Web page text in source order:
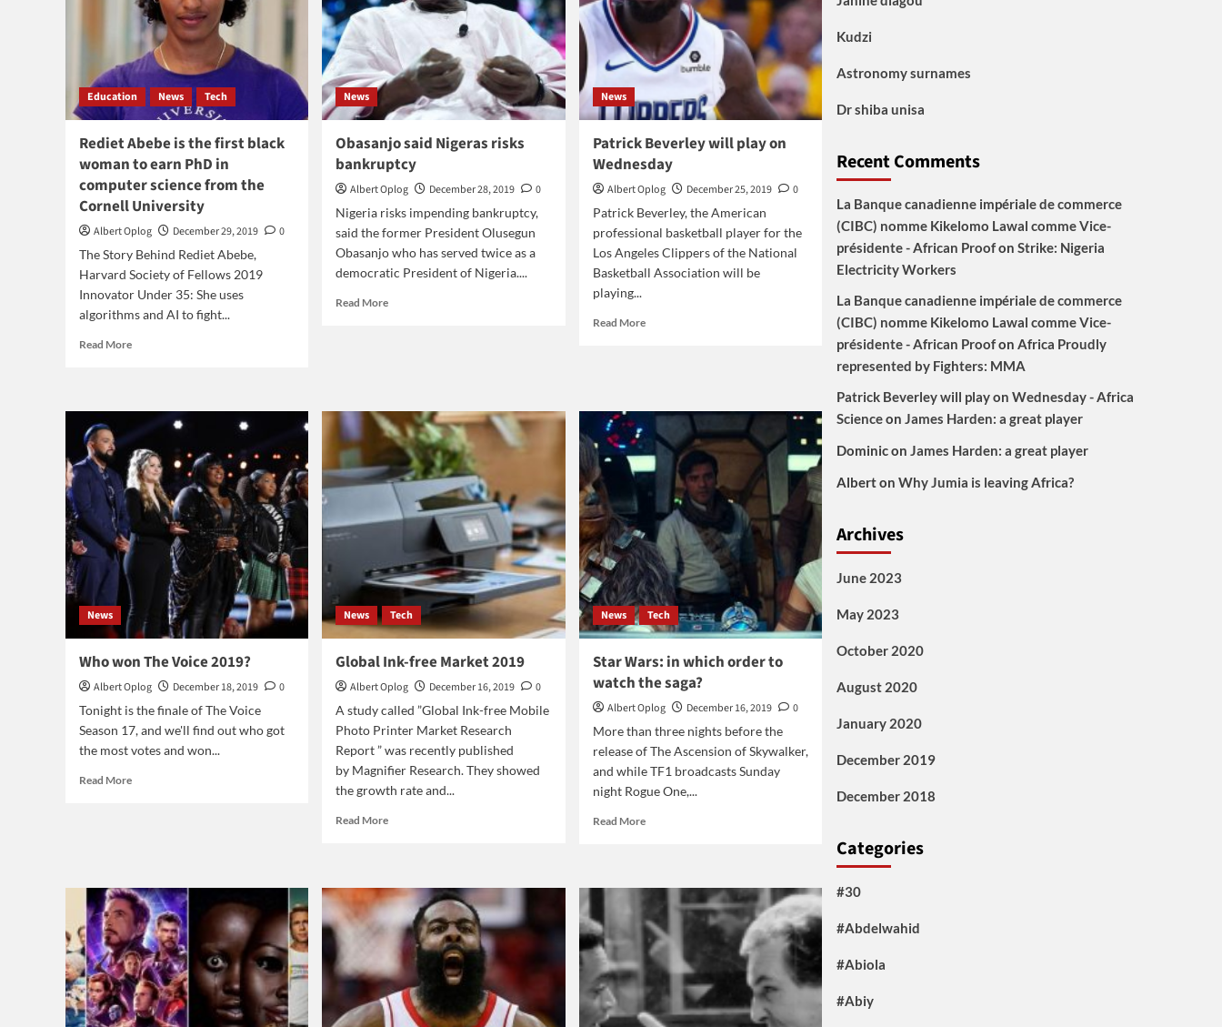
Education News Tech
Rediet Abebe is the first black
woman to earn PhD in
computer science from the
Cornell University
Albert Oplog December 29, 2019
0
The Story Behind Rediet Abebe,
Harvard Society of Fellows 2019
Innovator Under 35: She uses
algorithms and AI to fight...
Read MoreRead
Abebe
the
first
black
woman
earn
PhD
computer
science
from
the
Cornell
University
News
Obasanjo said Nigeras risks
bankruptcy
Albert Oplog December 28, 2019
0
Nigeria risks impending bankruptcy,
said the former President Olusegun
Obasanjo who has served twice as a
democratic President of Nigeria....
Read MoreRead
bankruptcy
News
Patrick Beverley will play on
Wednesday
Albert Oplog December 25, 2019
0
Patrick Beverley, the American
professional basketball player for the
Los Angeles Clippers of the National
Basketball Association will be
playing...
Read MoreRead
play
on
Wednesday
News
Who won The Voice 2019?
Albert Oplog December 18, 2019
0
Tonight is the finale of The Voice
Season 17, and we'll find out who got
the most votes and won...
Read MoreRead
2019?
News Tech
Global Ink-free Market 2019
Albert Oplog December 16, 2019
0
A study called ”Global Ink-free Mobile
Photo Printer Market Research
Report ” was recently published
by Magnifier Research. They showed
the growth rate and...
Read MoreRead
Ink-
free
Market
2019
News Tech
Star Wars: in which order to
watch the saga?
Albert Oplog December 16, 2019
0
More than three nights before the
release of The Ascension of Skywalker,
and while TF1 broadcasts Sunday
night Rogue One,...
Read MoreRead
Wars:
which
order
to
watch
the
saga?
Kudzi
Astronomy surnames
Dr shiba unisa
Recent Comments
La Banque canadienne impériale de commerce
(CIBC) nomme Kikelomo Lawal comme Vice-
présidente - African Proofon Strike: Nigeria
Electricity Workers
La Banque canadienne impériale de commerce
(CIBC) nomme Kikelomo Lawal comme Vice-
présidente - African Proofon Africa Proudly
represented by Fighters: MMA
Patrick Beverley will play on Wednesday - Africa
Scienceon James Harden: a great player
Dominicon James Harden: a great player
Alberton Why Jumia is leaving Africa?
Archives
June 2023
May 2023
October 2020
August 2020
January 2020
December 2019
December 2018
Categories
#30
#Abdelwahid
#Abiola
#Abiy